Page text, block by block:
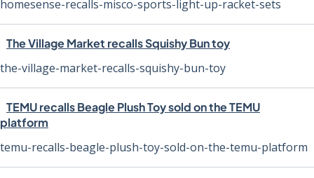
homesense-recalls-misco-sports-light-up-racket-sets
The Village Market recalls Squishy Bun toy
the-village-market-recalls-squishy-bun-toy
TEMU recalls Beagle Plush Toy sold on the TEMU
platform
temu-recalls-beagle-plush-toy-sold-on-the-temu-platform